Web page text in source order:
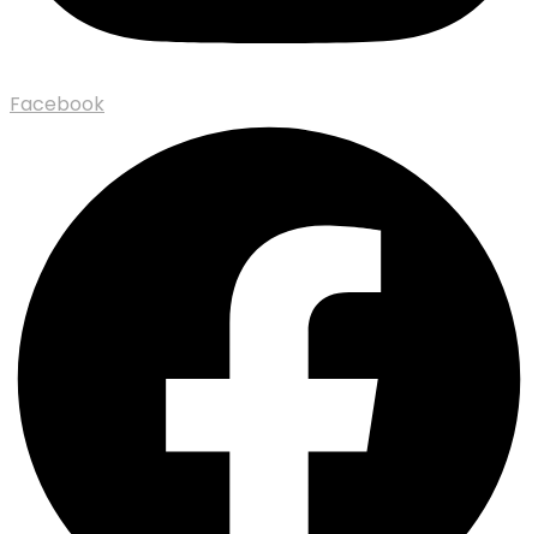
Facebook